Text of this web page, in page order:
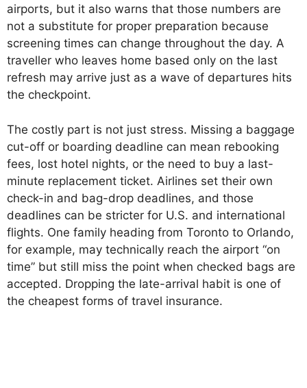
airports, but it also warns that those numbers are
not a substitute for proper preparation because
screening times can change throughout the day. A
traveller who leaves home based only on the last
refresh may arrive just as a wave of departures hits
the checkpoint.
The costly part is not just stress. Missing a baggage
cut-off or boarding deadline can mean rebooking
fees, lost hotel nights, or the need to buy a last-
minute replacement ticket. Airlines set their own
check-in and bag-drop deadlines, and those
deadlines can be stricter for U.S. and international
flights. One family heading from Toronto to Orlando,
for example, may technically reach the airport “on
time” but still miss the point when checked bags are
accepted. Dropping the late-arrival habit is one of
the cheapest forms of travel insurance.